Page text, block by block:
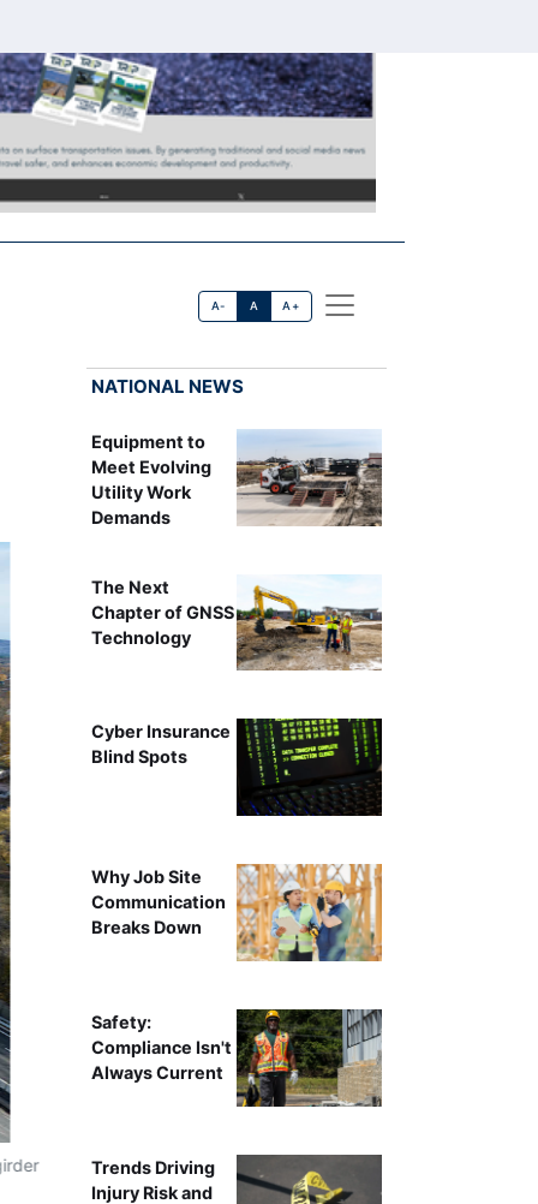
A- A A+
NATIONAL NEWS
Equipment to
Meet Evolving
Utility Work
Demands
The Next
Chapter of GNSS
Technology
Cyber Insurance
Blind Spots
Why Job Site
Communication
Breaks Down
Safety:
Compliance Isn't
Always Current
Trends Driving
Injury Risk and